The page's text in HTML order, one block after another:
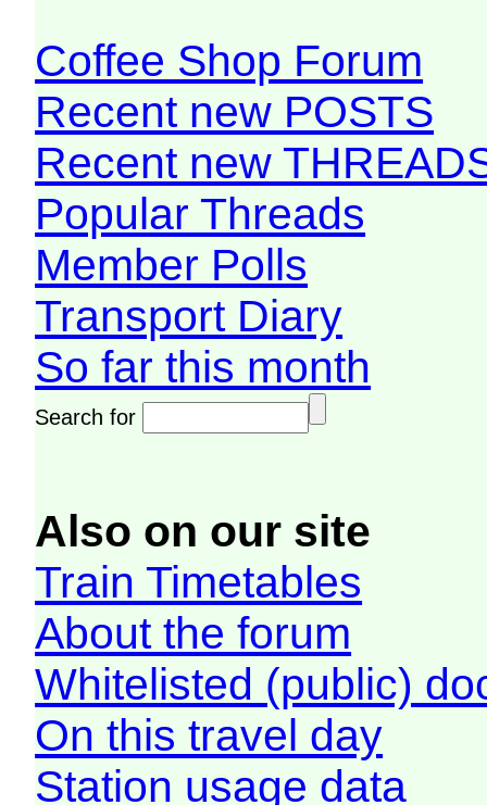
Coffee Shop Forum
Recent new POSTS
Recent new
Popular Threads
Member Polls
Transport Diary
So far this month
Search for
Also on our site
Train Timetables
About the forum
Whitelisted (public)
On this travel day
Station usage data